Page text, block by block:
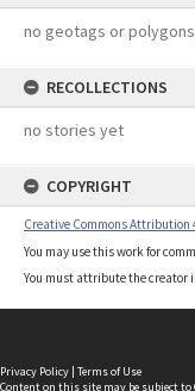
no geotags or
RECOLLECTIONS
no stories yet
COPYRIGHT
Creative Commons
You may use this work for
You must attribute the creator
Privacy Policy | Terms of Use
Content on this site may be subject to